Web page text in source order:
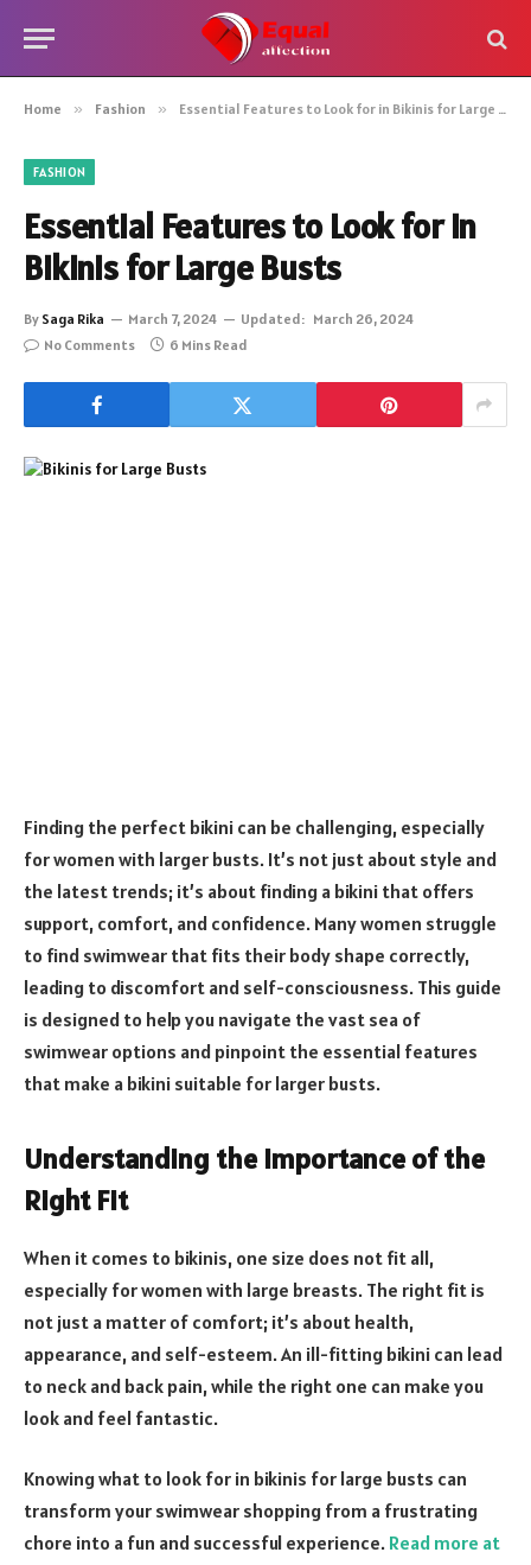
Home » Fashion » Essential Features to Look for in Bikinis for Large Busts
FASHION
Essential Features to Look for in
Bikinis for Large Busts
By Saga Rika March 7, 2024 Updated: March 26, 2024
No Comments
6 Mins Read
Finding the perfect bikini can be challenging, especially
for women with larger busts. It’s not just about style and
the latest trends; it’s about finding a bikini that offers
support, comfort, and confidence. Many women struggle
to find swimwear that fits their body shape correctly,
leading to discomfort and self-consciousness. This guide
is designed to help you navigate the vast sea of
swimwear options and pinpoint the essential features
that make a bikini suitable for larger busts.
Understanding the Importance of the
Right Fit
When it comes to bikinis, one size does not fit all,
especially for women with large breasts. The right fit is
not just a matter of comfort; it’s about health,
appearance, and self-esteem. An ill-fitting bikini can lead
to neck and back pain, while the right one can make you
look and feel fantastic.
Knowing what to look for in bikinis for large busts can
transform your swimwear shopping from a frustrating
chore into a fun and successful experience. Read more at